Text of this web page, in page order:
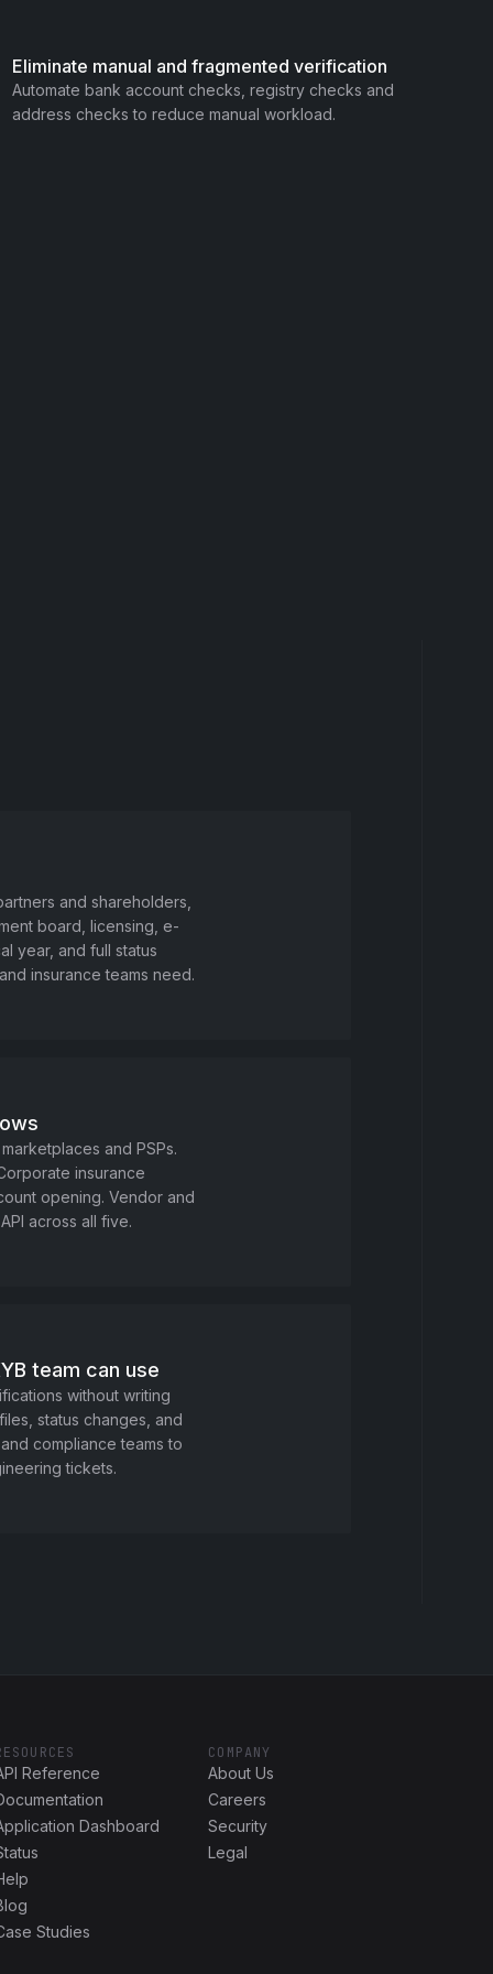
Eliminate manual and fragmented verification
Automate bank account checks, registry checks and
address checks to reduce manual workload.
and shareholders,
board, licensing, e-
year, and full status
insurance teams need.
and PSPs.
insurance
opening. Vendor and
across all five.
team can use
without writing
status changes, and
compliance teams to
tickets.
Reference
Dashboard
Studies
COMPANY
About Us
Careers
Security
Legal